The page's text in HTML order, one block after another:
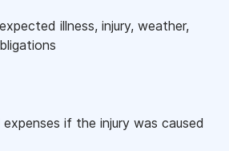
illness, injury, weather,
if the injury was caused